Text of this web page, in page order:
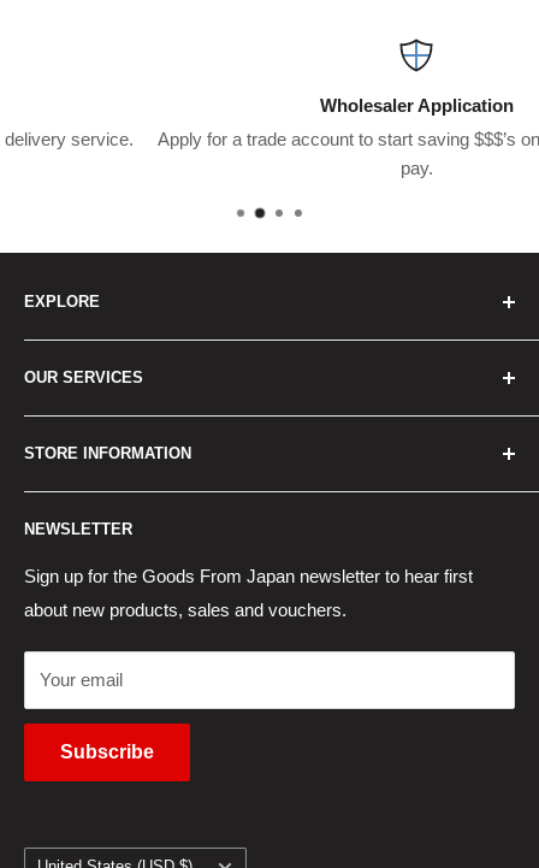
Wholesaler Application
Apply for a trade account to start saving $$$’s on what you
EXPLORE
How to Order
Best Sellers
New Products
Contact Us
Wholesaler Application
OUR SERVICES
Japan Yahoo Auction Service
Japan Proxy Purchases
Pocket WiFi Rental
Japanese Products Blog
STORE INFORMATION
Returns Policy
Privacy Policy
Terms of Use
Cancel Contract
NEWSLETTER
Sign up for the Goods From Japan newsletter to hear first
about new products, sales and vouchers.
Your email
Subscribe
Country/region